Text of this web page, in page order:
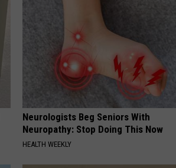
Neurologists Beg Seniors With
Neuropathy: Stop Doing This Now
HEALTH WEEKLY